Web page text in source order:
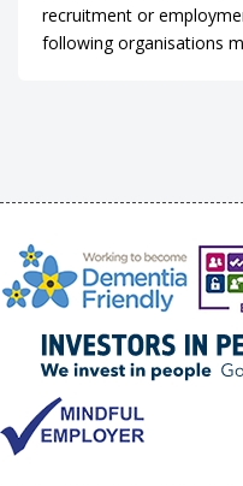
recruitment or
following organisations